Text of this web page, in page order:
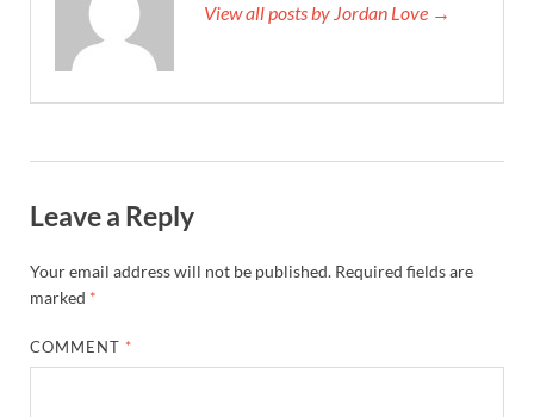
View all posts by Jordan Love →
Leave a Reply
Your email address will not be published. Required fields are
marked *
COMMENT *